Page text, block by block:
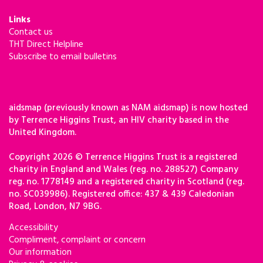
Links
Contact us
THT Direct Helpline
Subscribe to email bulletins
aidsmap (previously known as NAM aidsmap) is now hosted
by Terrence Higgins Trust, an HIV charity based in the
United Kingdom.
Copyright 2026 © Terrence Higgins Trust is a registered
charity in England and Wales (reg. no. 288527) Company
reg. no. 1778149 and a registered charity in Scotland (reg.
no. SC039986). Registered office: 437 & 439 Caledonian
Road, London, N7 9BG.
Accessibility
Compliment, complaint or concern
Our information